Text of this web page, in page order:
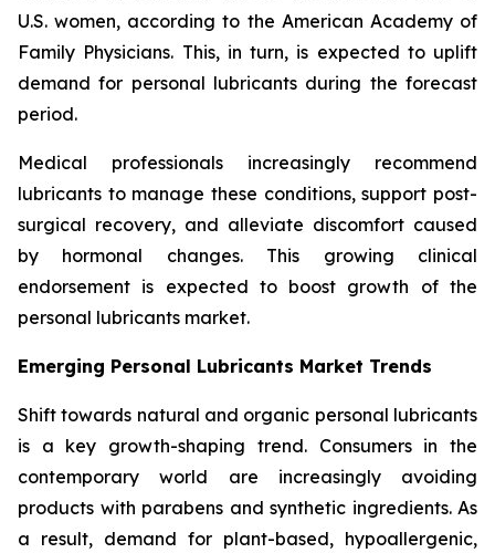
U.S. women, according to the American Academy of
Family Physicians. This, in turn, is expected to uplift
demand for personal lubricants during the forecast
period.
Medical professionals increasingly recommend
lubricants to manage these conditions, support post-
surgical recovery, and alleviate discomfort caused
by hormonal changes. This growing clinical
endorsement is expected to boost growth of the
personal lubricants market.
Emerging Personal Lubricants Market Trends
Shift towards natural and organic personal lubricants
is a key growth-shaping trend. Consumers in the
contemporary world are increasingly avoiding
products with parabens and synthetic ingredients. As
a result, demand for plant-based, hypoallergenic,